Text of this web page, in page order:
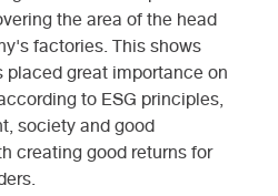
the area of ​​the head
factories. This shows
great importance on
to ESG principles,
society and good
creating good returns for